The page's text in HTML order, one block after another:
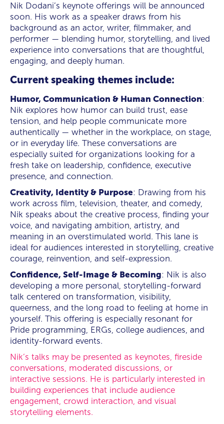
Nik Dodani’s keynote offerings will be announced
soon. His work as a speaker draws from his
background as an actor, writer, filmmaker, and
performer — blending humor, storytelling, and lived
experience into conversations that are thoughtful,
engaging, and deeply human.
Current speaking themes include:
Humor, Communication & Human Connection:
Nik explores how humor can build trust, ease
tension, and help people communicate more
authentically — whether in the workplace, on stage,
or in everyday life. These conversations are
especially suited for organizations looking for a
fresh take on leadership, confidence, executive
presence, and connection.
Creativity, Identity & Purpose: Drawing from his
work across film, television, theater, and comedy,
Nik speaks about the creative process, finding your
voice, and navigating ambition, artistry, and
meaning in an overstimulated world. This lane is
ideal for audiences interested in storytelling, creative
courage, reinvention, and self-expression.
Confidence, Self-Image & Becoming: Nik is also
developing a more personal, storytelling-forward
talk centered on transformation, visibility,
queerness, and the long road to feeling at home in
yourself. This offering is especially resonant for
Pride programming, ERGs, college audiences, and
identity-forward events.
Nik’s talks may be presented as keynotes, fireside
conversations, moderated discussions, or
interactive sessions. He is particularly interested in
building experiences that include audience
engagement, crowd interaction, and visual
storytelling elements.